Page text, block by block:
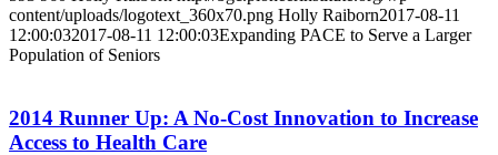
content/uploads/logotext_360x70.png Holly Raiborn2017-08-11
12:00:032017-08-11 12:00:03Expanding PACE to Serve a Larger
Population of Seniors
2014 Runner Up: A No-Cost Innovation to Increase
Access to Health Care